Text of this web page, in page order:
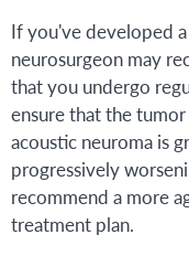
If you've developed
neurosurgeon may
that you undergo
ensure that the
acoustic neuroma is
progressively
recommend a more
treatment plan.